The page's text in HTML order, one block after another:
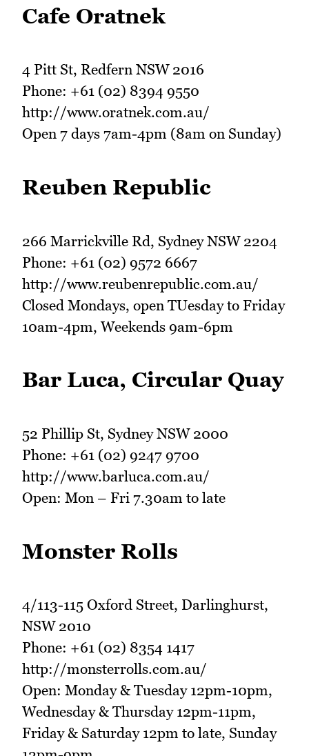
Cafe Oratnek
4 Pitt St, Redfern NSW 2016
Phone: +61 (02) 8394 9550
http://www.oratnek.com.au/
Open 7 days 7am-4pm (8am on Sunday)
Reuben Republic
266 Marrickville Rd, Sydney NSW 2204
Phone: +61 (02) 9572 6667
http://www.reubenrepublic.com.au/
Closed Mondays, open TUesday to Friday
10am-4pm, Weekends 9am-6pm
Bar Luca, Circular Quay
52 Phillip St, Sydney NSW 2000
Phone: +61 (02) 9247 9700
http://www.barluca.com.au/
Open: Mon – Fri 7.30am to late
Monster Rolls
4/113-115 Oxford Street, Darlinghurst,
NSW 2010
Phone: +61 (02) 8354 1417
http://monsterrolls.com.au/
Open: Monday & Tuesday 12pm-10pm,
Wednesday & Thursday 12pm-11pm,
Friday & Saturday 12pm to late, Sunday